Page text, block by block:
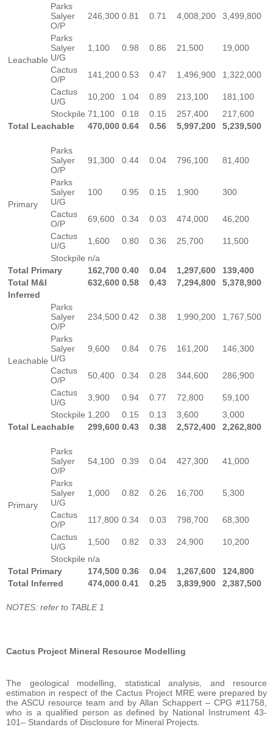
Leachable
Parks
Salyer
O/P
246,300 0.81 0.71 4,008,200 3,499,800
Parks
Salyer
U/G
1,100 0.98 0.86 21,500 19,000
Cactus
O/P
141,200 0.53 0.47 1,496,900
1,322,000
Cactus
U/G
10,200 1.04 0.89 213,100
181,100
Stockpile 71,100 0.18 0.15 257,400
217,600
Total Leachable
470,000 0.64 0.56 5,997,200 5,239,500
Primary
Parks
Salyer
O/P
91,300 0.44 0.04 796,100 81,400
Parks
Salyer
U/G
100 0.95 0.15 1,900 300
Cactus
O/P
69,600 0.34 0.03 474,000
46,200
Cactus
U/G
1,600 0.80 0.36 25,700
11,500
Stockpile n/a
Total Primary
162,700 0.40 0.04 1,297,600
139,400
Total M&I
632,600 0.58 0.43 7,294,800
5,378,900
Inferred
Leachable
Parks
Salyer
O/P
234,500 0.42 0.38 1,990,200 1,767,500
Parks
Salyer
U/G
9,600 0.84 0.76 161,200 146,300
Cactus
O/P
50,400 0.34 0.28 344,600
286,900
Cactus
U/G
3,900 0.94 0.77 72,800
59,100
Stockpile 1,200 0.15 0.13 3,600
3,000
Total Leachable
299,600 0.43 0.38 2,572,400 2,262,800
Primary
Parks
Salyer
O/P
54,100 0.39 0.04 427,300 41,000
Parks
Salyer
U/G
1,000 0.82 0.26 16,700 5,300
Cactus
O/P
117,800 0.34 0.03 798,700
68,300
Cactus
U/G
1,500 0.82 0.33 24,900
10,200
Stockpile n/a
Total Primary
174,500 0.36 0.04 1,267,600
124,800
Total Inferred
474,000 0.41 0.25 3,839,900 2,387,500
NOTES: refer to TABLE 1
Cactus Project Mineral Resource Modelling
The geological modelling, statistical analysis, and resource
estimation in respect of the Cactus Project MRE were prepared by
the ASCU resource team and by Allan Schappert – CPG #11758,
who is a qualified person as defined by National Instrument 43-
101– Standards of Disclosure for Mineral Projects.